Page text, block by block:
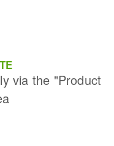
via the "Product